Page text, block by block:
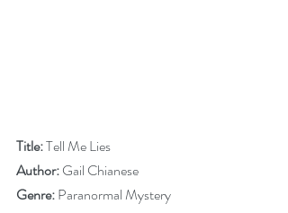
Title: Tell Me Lies
Author: Gail Chianese
Genre: Paranormal Mystery